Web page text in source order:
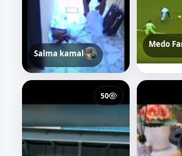
Medo
Salma kamal
50